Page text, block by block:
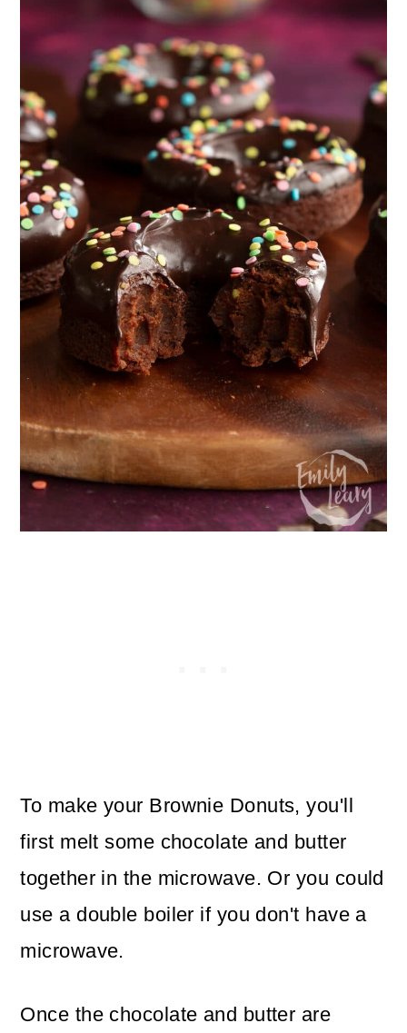
To make your Brownie Donuts, you'll
first melt some chocolate and butter
together in the microwave. Or you could
use a double boiler if you don't have a
microwave.
Once the chocolate and butter are